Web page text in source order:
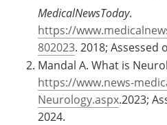
MedicalNewsToday.
https://
802023. 2018; Assessed
Mandal A. What is
https://www.news-
Neurology.aspx.2023;
2024.